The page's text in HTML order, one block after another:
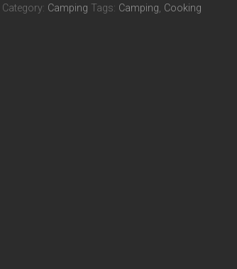
Category: Camping Tags: Camping, Cooking